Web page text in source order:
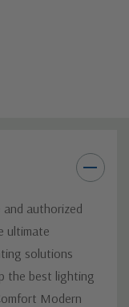
and authorized
ultimate
solutions
the best lighting
Modern